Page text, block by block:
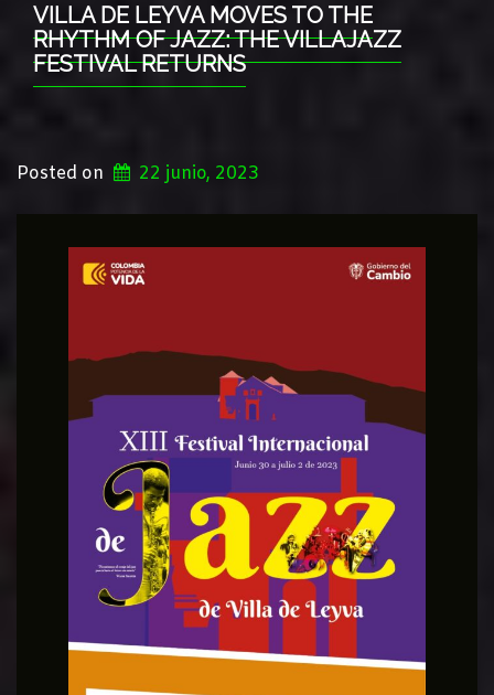
VILLA DE LEYVA MOVES TO THE
RHYTHM OF JAZZ: THE VILLAJAZZ
FESTIVAL RETURNS
Posted on 22 junio, 2023